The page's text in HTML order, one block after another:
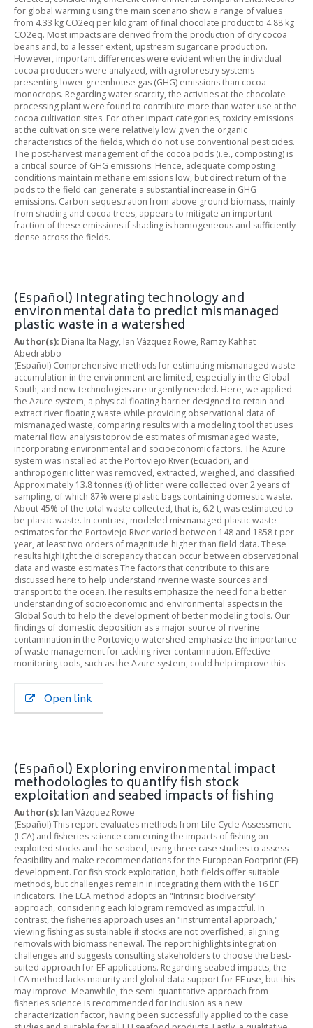
for global warming using the main scenario show a range of values
from 4.33 kg CO2eq per kilogram of final chocolate product to 4.88 kg
CO2eq. Most impacts are derived from the production of dry cocoa
beans and, to a lesser extent, upstream sugarcane production.
However, important differences were evident when the individual
cocoa producers were analyzed, with agroforestry systems
presenting lower greenhouse gas (GHG) emissions than cocoa
monocrops. Regarding water scarcity, the activities at the chocolate
processing plant were found to contribute more than water use at the
cocoa cultivation sites. For other impact categories, toxicity emissions
at the cultivation site were relatively low given the organic
characteristics of the fields, which do not use conventional pesticides.
The post-harvest management of the cocoa pods (i.e., composting) is
a critical source of GHG emissions. Hence, adequate composting
conditions maintain methane emissions low, but direct return of the
pods to the field can generate a substantial increase in GHG
emissions. Carbon sequestration from above ground biomass, mainly
from shading and cocoa trees, appears to mitigate an important
fraction of these emissions if shading is homogeneous and sufficiently
dense across the fields.
(Español) Integrating technology and
environmental data to predict mismanaged
plastic waste in a watershed
Author(s): Diana Ita Nagy, Ian Vázquez Rowe, Ramzy Kahhat
Abedrabbo
(Español) Comprehensive methods for estimating mismanaged waste
accumulation in the environment are limited, especially in the Global
South, and new technologies are urgently needed. Here, we applied
the Azure system, a physical floating barrier designed to retain and
extract river floating waste while providing observational data of
mismanaged waste, comparing results with a modeling tool that uses
material flow analysis toprovide estimates of mismanaged waste,
incorporating environmental and socioeconomic factors. The Azure
system was installed at the Portoviejo River (Ecuador), and
anthropogenic litter was removed, extracted, weighed, and classified.
Approximately 13.8 tonnes (t) of litter were collected over 2 years of
sampling, of which 87% were plastic bags containing domestic waste.
About 45% of the total waste collected, that is, 6.2 t, was estimated to
be plastic waste. In contrast, modeled mismanaged plastic waste
estimates for the Portoviejo River varied between 148 and 1858 t per
year, at least two orders of magnitude higher than field data. These
results highlight the discrepancy that can occur between observational
data and waste estimates.The factors that contribute to this are
discussed here to help understand riverine waste sources and
transport to the ocean.The results emphasize the need for a better
understanding of socioeconomic and environmental aspects in the
Global South to help the development of better modeling tools. Our
findings of domestic deposition as a major source of riverine
contamination in the Portoviejo watershed emphasize the importance
of waste management for tackling river contamination. Effective
monitoring tools, such as the Azure system, could help improve this.
Open link
(Español) Exploring environmental impact
methodologies to quantify fish stock
exploitation and seabed impacts of fishing
Author(s): Ian Vázquez Rowe
(Español) This report evaluates methods from Life Cycle Assessment
(LCA) and fisheries science concerning the impacts of fishing on
exploited stocks and the seabed, using three case studies to assess
feasibility and make recommendations for the European Footprint (EF)
development. For fish stock exploitation, both fields offer suitable
methods, but challenges remain in integrating them with the 16 EF
indicators. The LCA method adopts an "Intrinsic biodiversity"
approach, considering each kilogram removed as impactful. In
contrast, the fisheries approach uses an "instrumental approach,"
viewing fishing as sustainable if stocks are not overfished, aligning
removals with biomass renewal. The report highlights integration
challenges and suggests consulting stakeholders to choose the best-
suited approach for EF applications. Regarding seabed impacts, the
LCA method lacks maturity and global data support for EF use, but this
may improve. Meanwhile, the semi-quantitative approach from
fisheries science is recommended for inclusion as a new
characterization factor, having been successfully applied to the case